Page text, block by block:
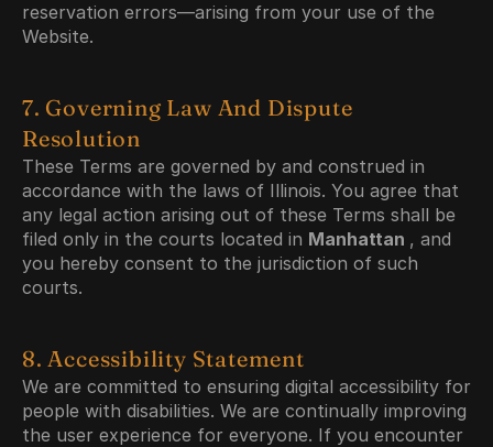
reservation errors—arising from your use of the
Website.
7. Governing Law And Dispute
Resolution
These Terms are governed by and construed in
accordance with the laws of Illinois. You agree that
any legal action arising out of these Terms shall be
filed only in the courts located in Manhattan , and
you hereby consent to the jurisdiction of such
courts.
8. Accessibility Statement
We are committed to ensuring digital accessibility for
people with disabilities. We are continually improving
the user experience for everyone. If you encounter